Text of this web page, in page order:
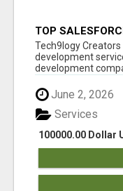
TOP
SERVICES
Tech9logy
development
development
June 2, 2026
100000.00 Dollar
Services